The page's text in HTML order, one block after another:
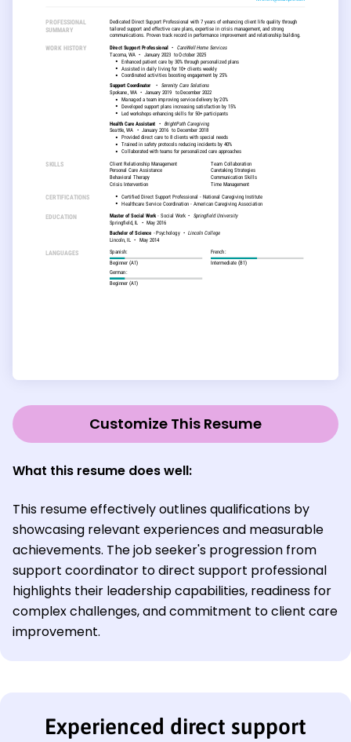
Customize This Resume
What this resume does well:
This resume effectively outlines qualifications by
showcasing relevant experiences and measurable
achievements. The job seeker's progression from
support coordinator to direct support professional
highlights their leadership capabilities, readiness for
complex challenges, and commitment to client care
improvement.
Experienced direct support